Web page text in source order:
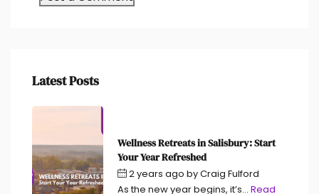
Latest Posts
Wellness Retreats in Salisbury: Start
Your Year Refreshed
2 years ago byCraig Fulford
As the new year begins, it’s... Read